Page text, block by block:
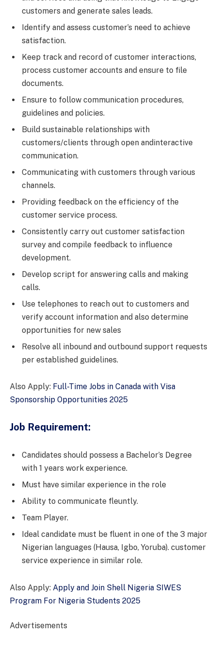
customers and generate sales leads.
Identify and assess customer’s need to achieve
satisfaction.
Keep track and record of customer interactions,
process customer accounts and ensure to file
documents.
Ensure to follow communication procedures,
guidelines and policies.
Build sustainable relationships with
customers/clients through open andinteractive
communication.
Communicating with customers through various
channels.
Providing feedback on the efficiency of the
customer service process.
Consistently carry out customer satisfaction
survey and compile feedback to influence
development.
Develop script for answering calls and making
calls.
Use telephones to reach out to customers and
verify account information and also determine
opportunities for new sales
Resolve all inbound and outbound support requests
per established guidelines.
Also Apply: Full-Time Jobs in Canada with Visa
Sponsorship Opportunities 2025
Job Requirement:
Candidates should possess a Bachelor’s Degree
with 1 years work experience.
Must have similar experience in the role
Ability to communicate fleuntly.
Team Player.
Ideal candidate must be fluent in one of the 3 major
Nigerian languages (Hausa, Igbo, Yoruba). customer
service experience in similar role.
Also Apply: Apply and Join Shell Nigeria SIWES
Program For Nigeria Students 2025
Advertisements